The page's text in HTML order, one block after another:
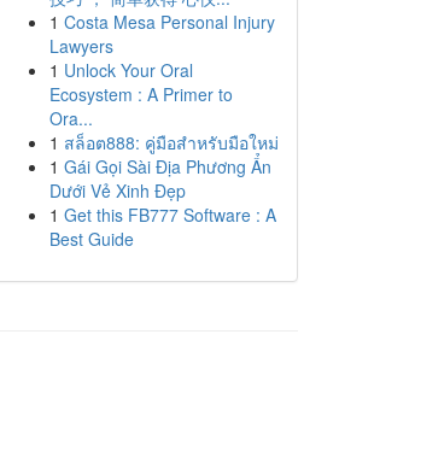
1 Costa Mesa Personal Injury
Lawyers
1 Unlock Your Oral
Ecosystem : A Primer to
Ora...
1 สล็อต888: คู่มือสำหรับมือใหม่
1 Gái Gọi Sài Địa Phương Ẩn
Dưới Vẻ Xinh Đẹp
1 Get this FB777 Software : A
Best Guide